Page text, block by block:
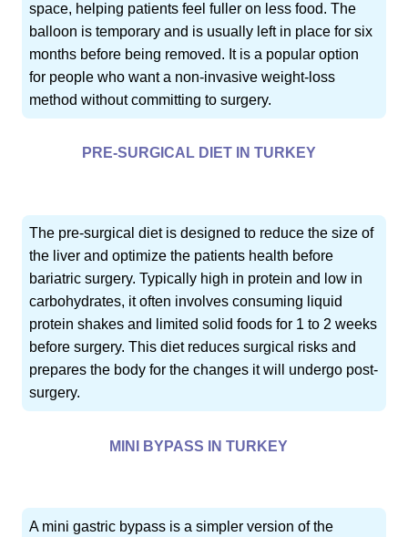
space, helping patients feel fuller on less food. The
balloon is temporary and is usually left in place for six
months before being removed. It is a popular option
for people who want a non-invasive weight-loss
method without committing to surgery.
PRE-SURGICAL DIET IN TURKEY
The pre-surgical diet is designed to reduce the size of
the liver and optimize the patients health before
bariatric surgery. Typically high in protein and low in
carbohydrates, it often involves consuming liquid
protein shakes and limited solid foods for 1 to 2 weeks
before surgery. This diet reduces surgical risks and
prepares the body for the changes it will undergo post-
surgery.
MINI BYPASS IN TURKEY
A mini gastric bypass is a simpler version of the